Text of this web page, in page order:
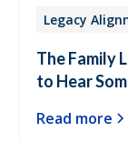
Legacy
The Family
to Hear
Read more